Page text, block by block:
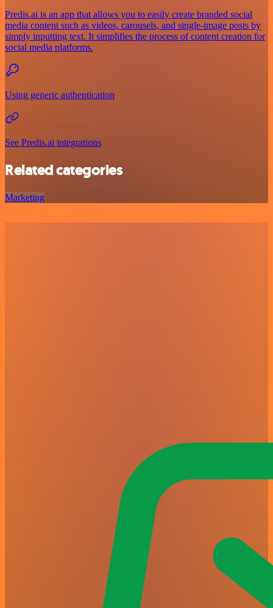
Predis.ai is an app that allows you to easily create branded social
media content such as videos, carousels, and single-image posts by
simply inputting text. It simplifies the process of content creation for
social media platforms.
Using generic authentication
See Predis.ai integrations
Related categories
Marketing